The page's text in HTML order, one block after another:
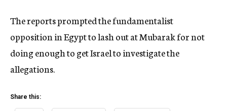
The reports prompted the fundamentalist
opposition in Egypt to lash out at Mubarak for not
doing enough to get Israel to investigate the
allegations.
Share this: